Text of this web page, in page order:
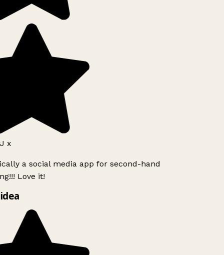
x
a social media app for second-hand
Love it!